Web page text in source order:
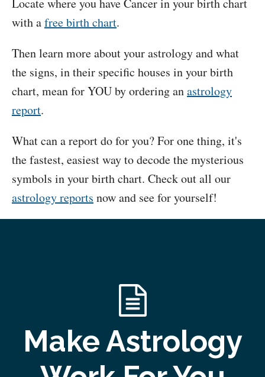
Locate where you have Cancer in your birth chart
with afree birth chart.
Then learn more about your astrology and what
the signs, in their specific houses in your birth
chart, mean for YOU by ordering anastrology
report.
What can a report do for you? For one thing, it's
the fastest, easiest way to decode the mysterious
symbols in your birth chart. Check out all our
astrology reports now and see for yourself!
Make Astrology